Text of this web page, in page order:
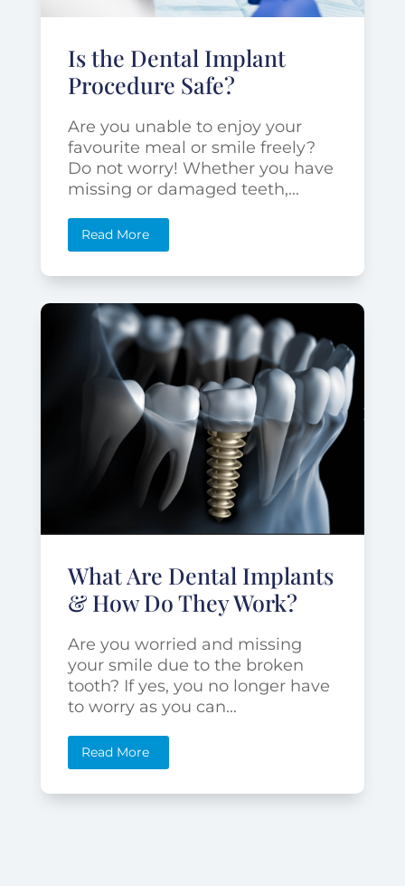
Is the Dental Implant
Procedure Safe?
Are you unable to enjoy your
favourite meal or smile freely?
Do not worry! Whether you have
missing or damaged teeth,...
Read More
What Are Dental Implants
& How Do They Work?
Are you worried and missing
your smile due to the broken
tooth? If yes, you no longer have
to worry as you can...
Read More